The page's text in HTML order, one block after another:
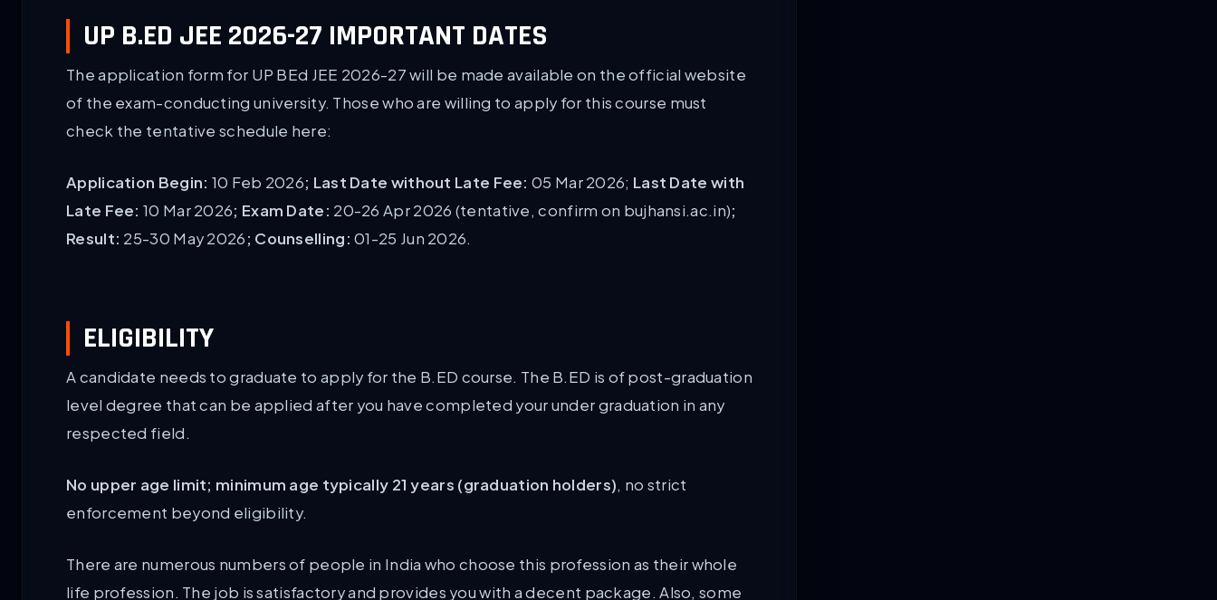
UP B.ED JEE 2026-27 IMPORTANT DATES
The application form for UP BEd JEE 2026-27 will be made available on the official website
of the exam-conducting university. Those who are willing to apply for this course must
check the tentative schedule here:
Application Begin: 10 Feb 2026; Last Date without Late Fee:05 Mar 2026; Last Date with
Late Fee:10 Mar 2026; Exam Date: 20-26 Apr 2026 (tentative, confirm on bujhansi.ac.in);
Result: 25-30 May 2026; Counselling:01-25 Jun 2026.
ELIGIBILITY
A candidate needs to graduate to apply for the B.ED course. The B.ED is of post-graduation
level degree that can be applied after you have completed your under graduation in any
respected field.
No upper age limit; minimum age typically 21 years (graduation holders), no strict
enforcement beyond eligibility.
There are numerous numbers of people in India who choose this profession as their whole
life profession. The job is satisfactory and provides you with a decent package. Also, some